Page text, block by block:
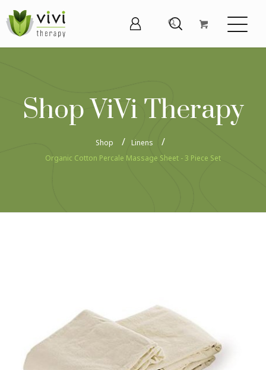
Shop ViVi Therapy
Shop
Linens
Organic Cotton Percale Massage Sheet - 3 Piece Set